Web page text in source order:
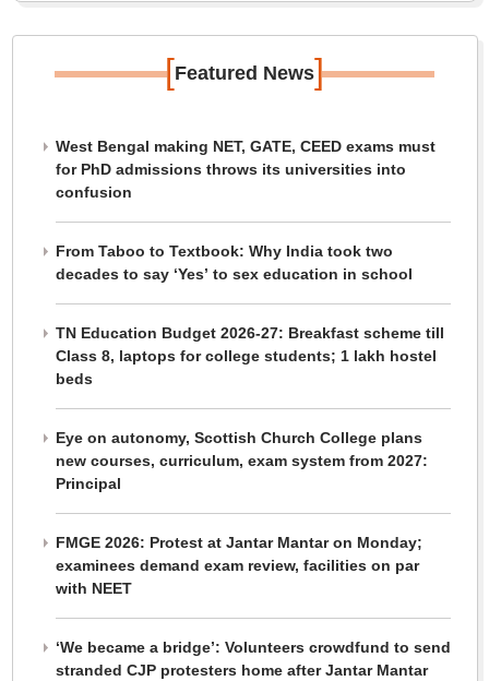
[Featured News]
West Bengal making NET, GATE, CEED exams must
for PhD admissions throws its universities into
confusion
From Taboo to Textbook: Why India took two
decades to say ‘Yes’ to sex education in school
TN Education Budget 2026-27: Breakfast scheme till
Class 8, laptops for college students; 1 lakh hostel
beds
Eye on autonomy, Scottish Church College plans
new courses, curriculum, exam system from 2027:
Principal
FMGE 2026: Protest at Jantar Mantar on Monday;
examinees demand exam review, facilities on par
with NEET
‘We became a bridge’: Volunteers crowdfund to send
stranded CJP protesters home after Jantar Mantar